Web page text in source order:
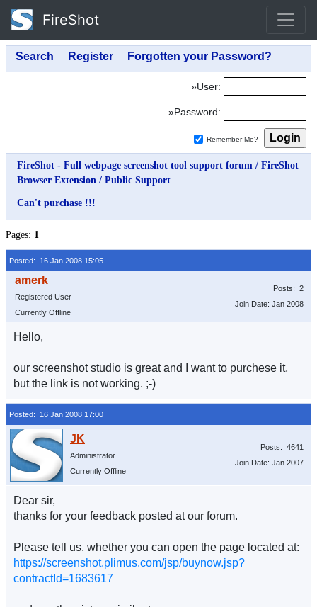
FireShot
»User:
»Password:
Remember Me?
FireShot - Full webpage screenshot tool support forum / FireShot
Browser Extension / Public Support
Can't purchase !!!
Pages: 1
Posted: 16 Jan 2008 15:05
Registered User
Currently Offline
Posts: 2
Join Date: Jan 2008
Hello,
our screenshot studio is great and I want to purchese it,
but the link is not working. ;-)
Posted: 16 Jan 2008 17:00
Administrator
Currently Offline
Posts: 4641
Join Date: Jan 2007
Dear sir,
thanks for your feedback posted at our forum.
Please tell us, whether you can open the page located at:
https://screenshot.plimus.com/jsp/buynow.jsp?
contractId=1683617